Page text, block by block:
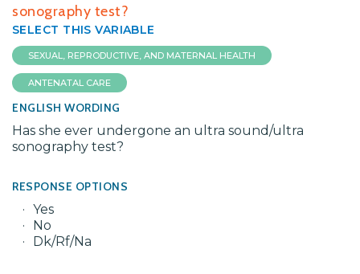
sonography test?
SELECT THIS VARIABLE
SEXUAL, REPRODUCTIVE, AND MATERNAL HEALTH
ANTENATAL CARE
ENGLISH WORDING
Has she ever undergone an ultra sound/ultra
sonography test?
RESPONSE OPTIONS
Yes
No
Dk/Rf/Na